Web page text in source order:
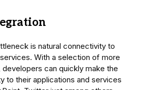
is natural connectivity to
With a selection of more
can quickly make the
to their applications and services